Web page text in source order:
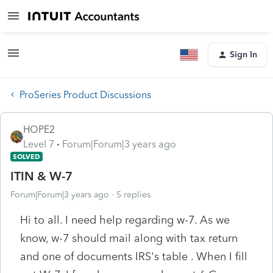
Sign In
ProSeries Product Discussions
HOPE2
Level 7
Forum|Forum|3 years ago
SOLVED
ITIN & W-7
Forum|Forum|3 years ago 5 replies
Hi to all. I need help regarding w-7. As we
know, w-7 should mail along with tax return
and one of documents IRS's table . When I fill